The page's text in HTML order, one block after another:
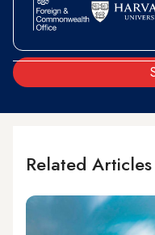
Related Articles